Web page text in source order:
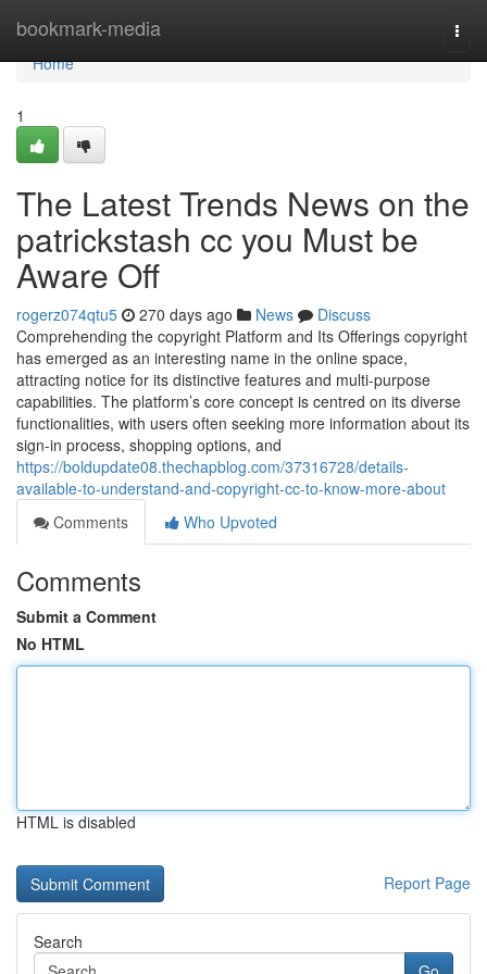
bookmark-media
Home
Home
1
The Latest Trends News on the
patrickstash cc you Must be
Aware Off
rogerz074qtu5 270 days ago News
Discuss
Comprehending the copyright Platform and Its Offerings copyright
has emerged as an interesting name in the online space,
attracting notice for its distinctive features and multi-purpose
capabilities. The platform’s core concept is centred on its diverse
functionalities, with users often seeking more information about its
sign-in process, shopping options, and
https://boldupdate08.thechapblog.com/37316728/details-
available-to-understand-and-copyright-cc-to-know-more-about
Comments
Who Upvoted
Comments
Submit a Comment
No HTML
HTML is disabled
Report Page
Search